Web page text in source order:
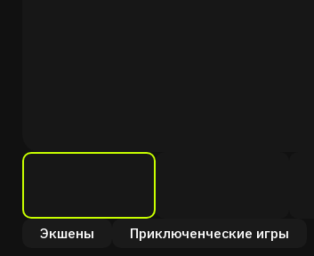
Экшены Приключенческие игры